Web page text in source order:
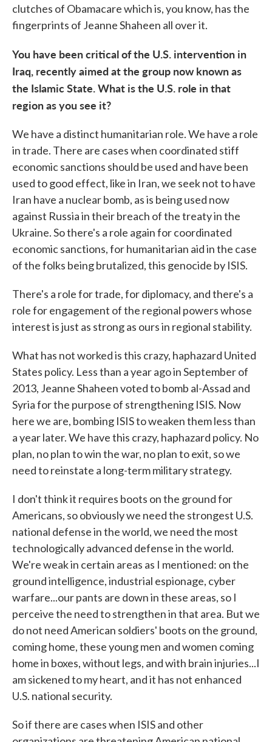
clutches of Obamacare which is, you know, has the
fingerprints of Jeanne Shaheen all over it.
You have been critical of the U.S. intervention in
Iraq, recently aimed at the group now known as
the Islamic State. What is the U.S. role in that
region as you see it?
We have a distinct humanitarian role. We have a role
in trade. There are cases when coordinated stiff
economic sanctions should be used and have been
used to good effect, like in Iran, we seek not to have
Iran have a nuclear bomb, as is being used now
against Russia in their breach of the treaty in the
Ukraine. So there's a role again for coordinated
economic sanctions, for humanitarian aid in the case
of the folks being brutalized, this genocide by ISIS.
There's a role for trade, for diplomacy, and there's a
role for engagement of the regional powers whose
interest is just as strong as ours in regional stability.
What has not worked is this crazy, haphazard United
States policy. Less than a year ago in September of
2013, Jeanne Shaheen voted to bomb al-Assad and
Syria for the purpose of strengthening ISIS. Now
here we are, bombing ISIS to weaken them less than
a year later. We have this crazy, haphazard policy. No
plan, no plan to win the war, no plan to exit, so we
need to reinstate a long-term military strategy.
I don't think it requires boots on the ground for
Americans, so obviously we need the strongest U.S.
national defense in the world, we need the most
technologically advanced defense in the world.
We're weak in certain areas as I mentioned: on the
ground intelligence, industrial espionage, cyber
warfare...our pants are down in these areas, so I
perceive the need to strengthen in that area. But we
do not need American soldiers' boots on the ground,
coming home, these young men and women coming
home in boxes, without legs, and with brain injuries...I
am sickened to my heart, and it has not enhanced
U.S. national security.
So if there are cases when ISIS and other